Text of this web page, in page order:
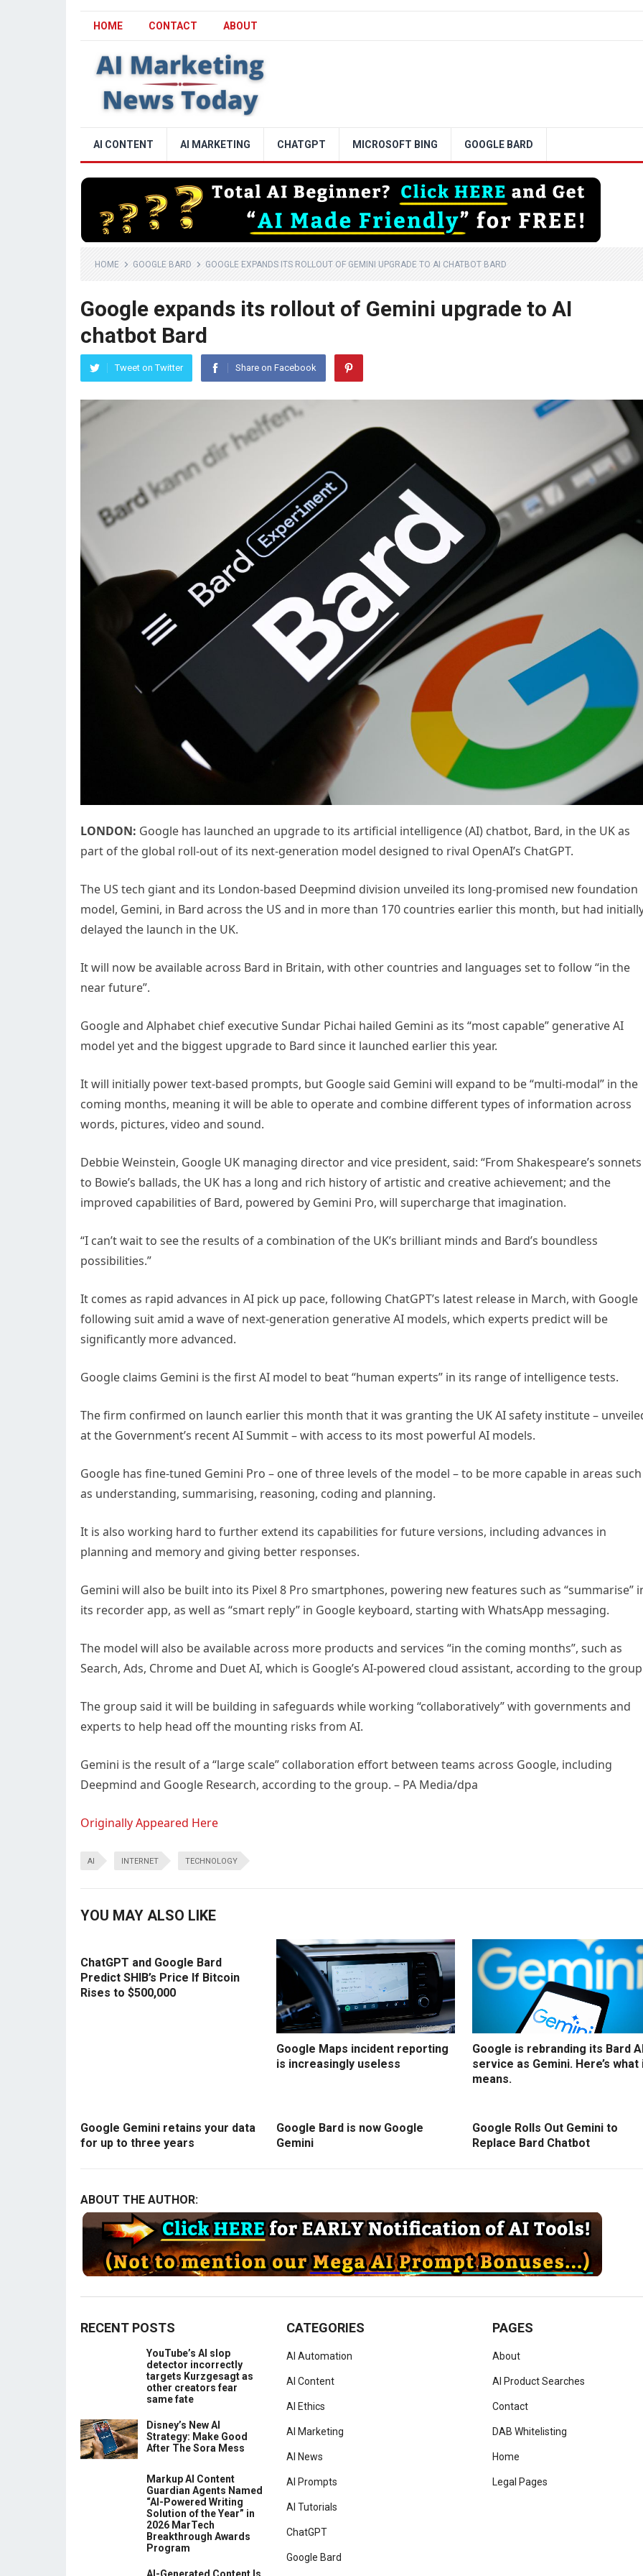
HOME CONTACT ABOUT
AI CONTENT AI MARKETING CHATGPT MICROSOFT BING GOOGLE BARD
HOME GOOGLE BARD GOOGLE EXPANDS ITS ROLLOUT OF GEMINI UPGRADE TO AI CHATBOT BARD
Google expands its rollout of Gemini upgrade to AI
chatbot Bard
Tweet on Twitter Share on Facebook
LONDON: Google has launched an upgrade to its artificial intelligence (AI) chatbot, Bard, in the UK as
part of the global roll-out of its next-generation model designed to rival OpenAI’s ChatGPT.
The US tech giant and its London-based Deepmind division unveiled its long-promised new foundation
model, Gemini, in Bard across the US and in more than 170 countries earlier this month, but had
delayed the launch in the UK.
It will now be available across Bard in Britain, with other countries and languages set to follow “in the
near future”.
Google and Alphabet chief executive Sundar Pichai hailed Gemini as its “most capable” generative AI
model yet and the biggest upgrade to Bard since it launched earlier this year.
It will initially power text-based prompts, but Google said Gemini will expand to be “multi-modal” in the
coming months, meaning it will be able to operate and combine different types of information across
words, pictures, video and sound.
Debbie Weinstein, Google UK managing director and vice president, said: “From Shakespeare’s sonnets
to Bowie’s ballads, the UK has a long and rich history of artistic and creative achievement; and the
improved capabilities of Bard, powered by Gemini Pro, will supercharge that imagination.
“I can’t wait to see the results of a combination of the UK’s brilliant minds and Bard’s boundless
possibilities.”
It comes as rapid advances in AI pick up pace, following ChatGPT’s latest release in March, with Google
following suit amid a wave of next-generation generative AI models, which experts predict will be
significantly more advanced.
Google claims Gemini is the first AI model to beat “human experts” in its range of intelligence tests.
The firm confirmed on launch earlier this month that it was granting the UK AI safety institute –
at the Government’s recent AI Summit – with access to its most powerful AI models.
Google has fine-tuned Gemini Pro – one of three levels of the model – to be more capable in areas such
as understanding, summarising, reasoning, coding and planning.
It is also working hard to further extend its capabilities for future versions, including advances in
planning and memory and giving better responses.
Gemini will also be built into its Pixel 8 Pro smartphones, powering new features such as “summarise”
its recorder app, as well as “smart reply” in Google keyboard, starting with WhatsApp messaging.
The model will also be available across more products and services “in the coming months”, such as
Search, Ads, Chrome and Duet AI, which is Google’s AI-powered cloud assistant, according to the
The group said it will be building in safeguards while working “collaboratively” with governments and
experts to help head off the mounting risks from AI.
Gemini is the result of a “large scale” collaboration effort between teams across Google, including
Deepmind and Google Research, according to the group. – PA Media/dpa
Originally Appeared Here
AI INTERNET TECHNOLOGY
YOU MAY ALSO LIKE
ChatGPT and Google Bard
Predict SHIB’s Price If Bitcoin
Rises to $500,000
Google Maps incident reporting
is increasingly useless
Google is rebranding its Bard
service as Gemini. Here’s what
means.
Google Gemini retains your data
for up to three years
Google Bard is now Google
Gemini
Google Rolls Out Gemini to
Replace Bard Chatbot
ABOUT THE AUTHOR:
RECENT POSTS
YouTube’s AI slop
detector incorrectly
targets Kurzgesagt as
other creators fear
same fate
Disney’s New AI
Strategy: Make Good
After The Sora Mess
Markup AI Content
Guardian Agents Named
“AI-Powered Writing
Solution of the Year” in
2026 MarTech
Breakthrough Awards
Program
CATEGORIES
AI Automation
AI Content
AI Ethics
AI Marketing
AI News
AI Prompts
AI Tutorials
ChatGPT
Google Bard
PAGES
About
AI Product Searches
Contact
DAB Whitelisting
Home
Legal Pages